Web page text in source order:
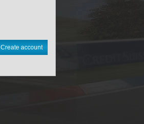
Create account